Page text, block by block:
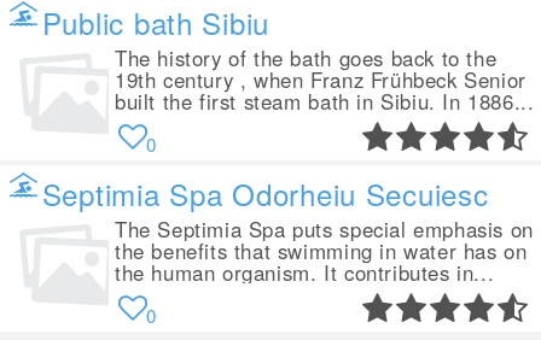
Public bath Sibiu
The history of the bath goes back to the
19th century , when Franz Frühbeck Senior
built the first steam bath in Sibiu. In 1886...
0
Septimia Spa Odorheiu Secuiesc
The Septimia Spa puts special emphasis on
the benefits that swimming in water has on
the human organism. It contributes in...
0